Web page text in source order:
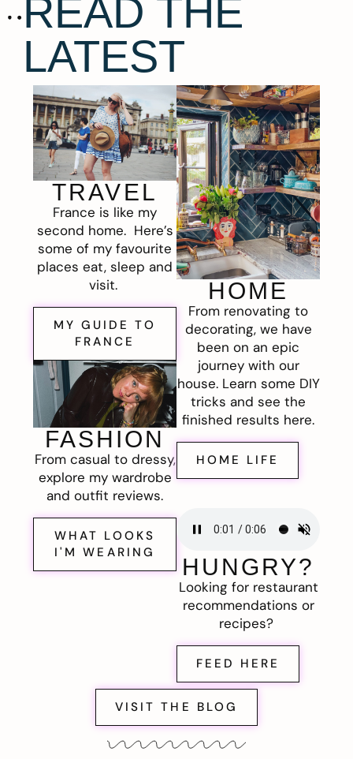
READ THE
LATEST
TRAVEL
France is like my
second home. Here’s
some of my favourite
places eat, sleep and
visit.
MY GUIDE TO
FRANCE
FASHION
From casual to dressy,
explore my wardrobe
and outfit reviews.
WHAT LOOKS
I'M WEARING
HOME
From renovating to
decorating, we have
been on an epic
journey with our
house. Learn some DIY
tricks and see the
finished results here.
HOME LIFE
HUNGRY?
Looking for restaurant
recommendations or
recipes?
FEED HERE
VISIT THE BLOG